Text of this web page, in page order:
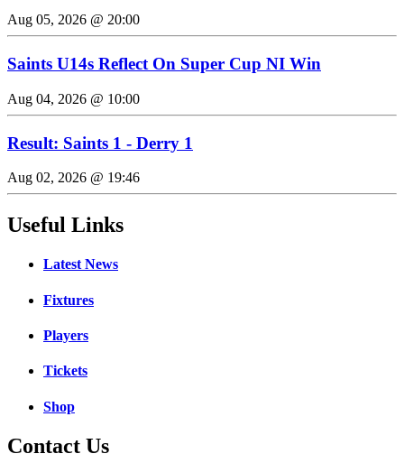
Aug 05, 2026 @ 20:00
Saints U14s Reflect On Super Cup NI Win
Aug 04, 2026 @ 10:00
Result: Saints 1 - Derry 1
Aug 02, 2026 @ 19:46
Useful Links
Latest News
Fixtures
Players
Tickets
Shop
Contact Us